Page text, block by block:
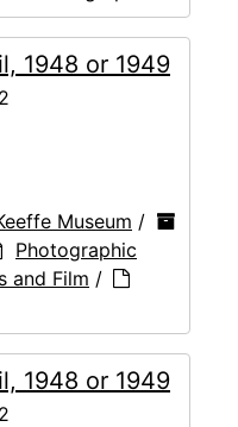
1948 or 1949
Museum /
Photographic
and Film /
1948 or 1949